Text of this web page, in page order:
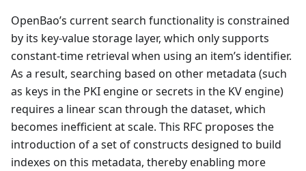
OpenBao’s current search functionality is constrained
by its key-value storage layer, which only supports
constant-time retrieval when using an item’s identifier.
As a result, searching based on other metadata (such
as keys in the PKI engine or secrets in the KV engine)
requires a linear scan through the dataset, which
becomes inefficient at scale. This RFC proposes the
introduction of a set of constructs designed to build
indexes on this metadata, thereby enabling more